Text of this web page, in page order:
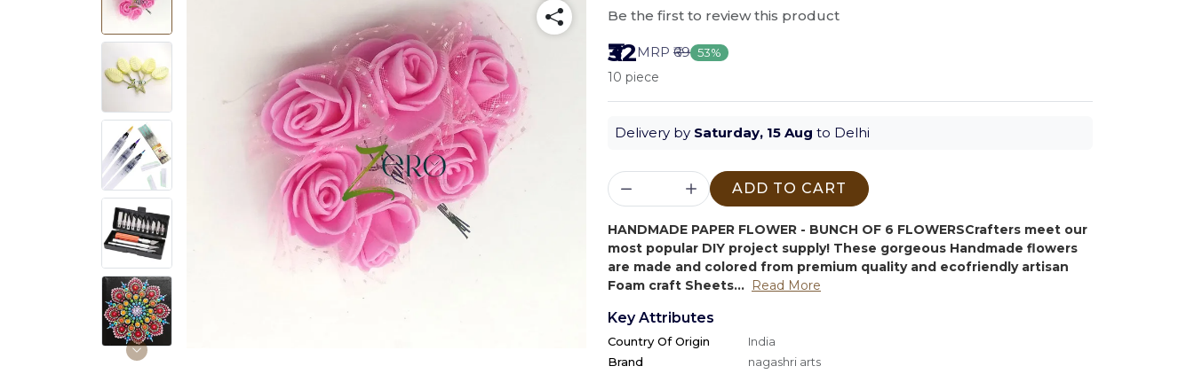
Be the first to review this product
₹32MRP ₹69 53%
10 piece
Delivery by Saturday, 15 Aug to Delhi
ADD TO CART
HANDMADE PAPER FLOWER - BUNCH OF 6 FLOWERSCrafters meet our
most popular DIY project supply! These gorgeous Handmade flowers
are made and colored from premium quality and ecofriendly artisan
Foam craft Sheets... Read More
Key Attributes
Country Of Origin
India
Brand
nagashri arts